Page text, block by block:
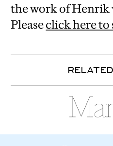
the work of Henrik
Pleaseclick here to